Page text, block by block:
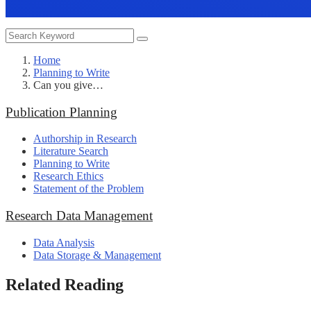
Home
Planning to Write
Can you give…
Publication Planning
Authorship in Research
Literature Search
Planning to Write
Research Ethics
Statement of the Problem
Research Data Management
Data Analysis
Data Storage & Management
Related Reading